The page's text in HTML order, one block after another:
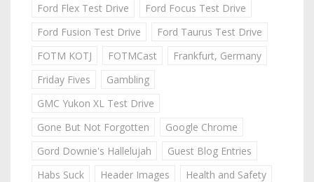
Ford Flex Test Drive
Ford Focus Test Drive
Ford Fusion Test Drive
Ford Taurus Test Drive
FOTM KOTJ
FOTMCast
Frankfurt, Germany
Friday Fives
Gambling
GMC Yukon XL Test Drive
Gone But Not Forgotten
Google Chrome
Gord Downie's Hallelujah
Guest Blog Entries
Habs Suck
Header Images
Health and Safety